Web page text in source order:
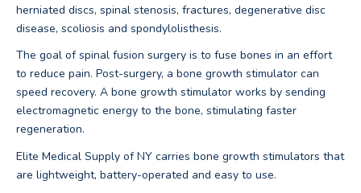
herniated discs, spinal stenosis, fractures, degenerative disc
disease, scoliosis and spondylolisthesis.
The goal of spinal fusion surgery is to fuse bones in an effort
to reduce pain. Post-surgery, a bone growth stimulator can
speed recovery. A bone growth stimulator works by sending
electromagnetic energy to the bone, stimulating faster
regeneration.
Elite Medical Supply of NY carries bone growth stimulators that
are lightweight, battery-operated and easy to use.